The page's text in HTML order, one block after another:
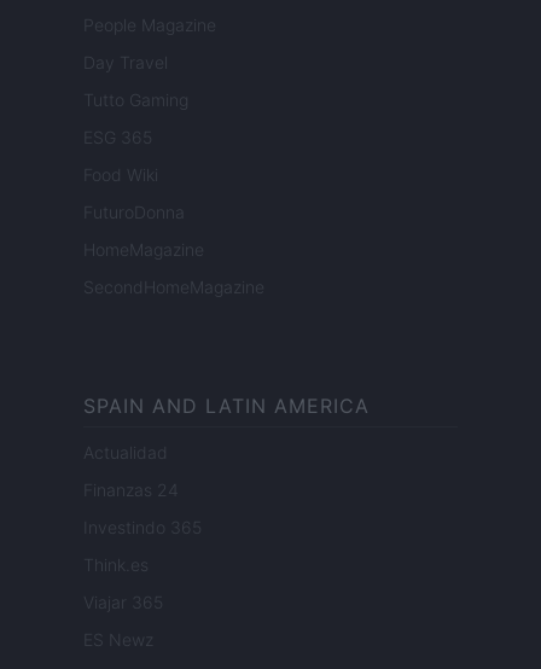
People Magazine
Day Travel
Tutto Gaming
ESG 365
Food Wiki
FuturoDonna
HomeMagazine
SecondHomeMagazine
SPAIN AND LATIN AMERICA
Actualidad
Finanzas 24
Investindo 365
Think.es
Viajar 365
ES Newz